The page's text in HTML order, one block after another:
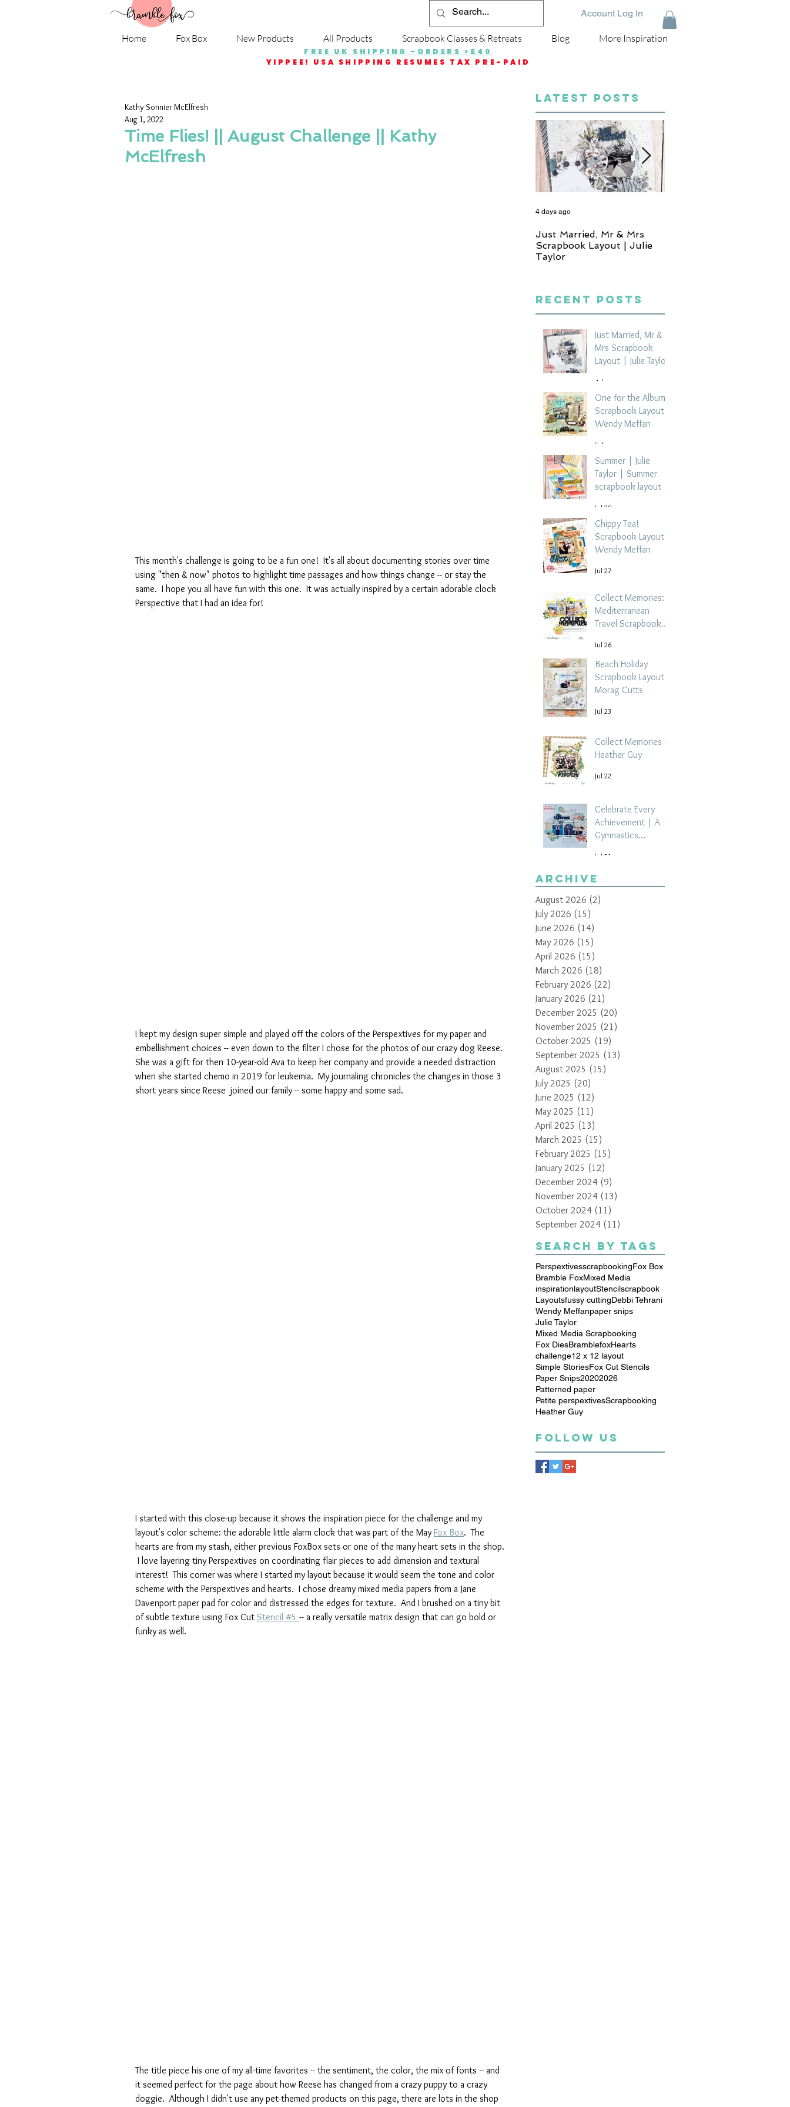
Account Log In
Home Fox Box New Products All Products Scrapbook Classes & Retreats Blog More Inspiration
FREE UK SHIPPING -ORDERS >£40
YIPPEE! USA SHIPPING RESUMES TAX PRE-PAID
Time Flies! || August Challenge || Kathy
McElfresh
Kathy Sonnier McElfresh
Aug 1, 2022
This month's challenge is going to be a fun one!  It's all about documenting stories over time
using "then & now" photos to highlight time passages and how things change -- or stay the
same.  I hope you all have fun with this one.  It was actually inspired by a certain adorable clock
Perspective that I had an idea for!
I kept my design super simple and played off the colors of the Perspextives for my paper and
embellishment choices -- even down to the filter I chose for the photos of our crazy dog Reese.
She was a gift for then 10-year-old Ava to keep her company and provide a needed distraction
when she started chemo in 2019 for leukemia.  My journaling chronicles the changes in those 3
short years since Reese  joined our family -- some happy and some sad.
I started with this close-up because it shows the inspiration piece for the challenge and my
layout's color scheme: the adorable little alarm clock that was part of the May Fox Box.  The
hearts are from my stash, either previous FoxBox sets or one of the many heart sets in the shop.
I love layering tiny Perspextives on coordinating flair pieces to add dimension and textural
interest!  This corner was where I started my layout because it would seem the tone and color
scheme with the Perspextives and hearts.  I chose dreamy mixed media papers from a Jane
Davenport paper pad for color and distressed the edges for texture.  And I brushed on a tiny bit
of subtle texture using Fox Cut Stencil #5 -- a really versatile matrix design that can go bold or
funky as well.
The title piece his one of my all-time favorites -- the sentiment, the color, the mix of fonts -- and
it seemed perfect for the page about how Reese has changed from a crazy puppy to a crazy
doggie.  Although I didn't use any pet-themed products on this page, there are lots in the shop
LATEST POSTS
Just Married, Mr & Mrs
Scrapbook Layout | Julie
Taylor
4 days ago
Recent Posts
Just Married, Mr &
Mrs Scrapbook
Layout | Julie Taylor
4 days ago
One for the Album
Scrapbook Layout -
Wendy Meffan
5 days ago
Summer | Julie
Taylor | Summer
scrapbook layout
Jul 28
Chippy Tea!
Scrapbook Layout -
Wendy Meffan
Jul 27
Collect Memories: A
Mediterranean
Travel Scrapbook
Tehrani
Jul 26
Beach Holiday
Scrapbook Layout |
Morag Cutts
Jul 23
Collect Memories -
Heather Guy
Jul 22
Celebrate Every
Achievement | A
Gymnastics
by Paula Davis
Jul 21
Archive
August 2026 (2)
July 2026 (15)
June 2026 (14)
May 2026 (15)
April 2026 (15)
March 2026 (18)
February 2026 (22)
January 2026 (21)
December 2025 (20)
November 2025 (21)
October 2025 (19)
September 2025 (13)
August 2025 (15)
July 2025 (20)
June 2025 (12)
May 2025 (11)
April 2025 (13)
March 2025 (15)
February 2025 (15)
January 2025 (12)
December 2024 (9)
November 2024 (13)
October 2024 (11)
September 2024 (11)
Search By Tags
PerspextivesscrapbookingFox Box
Bramble FoxMixed Media
inspirationlayoutStencilscrapbook
Layoutsfussy cuttingDebbi Tehrani
Wendy Meffanpaper snips
Julie Taylor
Mixed Media Scrapbooking
Fox DiesBramblefoxHearts
challenge12 x 12 layout
Simple StoriesFox Cut Stencils
Paper Snips20202026
Patterned paper
Petite perspextivesScrapbooking
Heather Guy
Follow Us